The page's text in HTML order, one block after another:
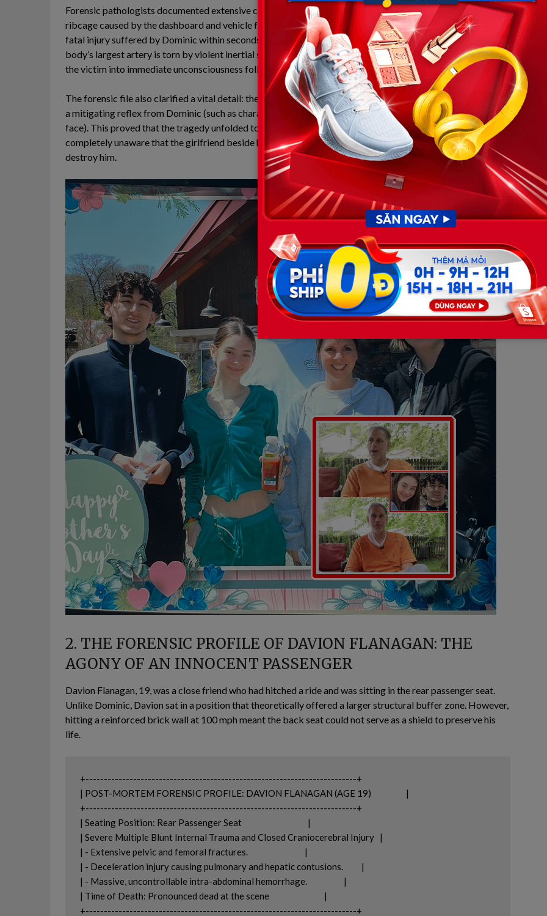
Forensic pathologists documented extensive craniocerebral trauma, along with a shattered sternum and
ribcage caused by the dashboard and vehicle frame collapsing into the front cabin area. The most instantly
fatal injury suffered by Dominic within seconds of the crash wastraumatic aortic disruption. When the
body’s largest artery is torn by violent inertial shear forces, blood pressure drops instantaneously, plunging
the victim into immediate unconsciousness followed by clinical death.
The forensic file also clarified a vital detail: there were absolutely no defensive wounds or physical signs of
a mitigating reflex from Dominic (such as characteristic bruising from throwing his arms up to shield his
face). This proved that the tragedy unfolded too rapidly in the dark, and Dominic was entirely blindsided,
completely unaware that the girlfriend beside him was executing a deliberate mass murder-suicide crash to
destroy him.
2. THE FORENSIC PROFILE OF DAVION FLANAGAN: THE
AGONY OF AN INNOCENT PASSENGER
Davion Flanagan, 19, was a close friend who had hitched a ride and was sitting in the rear passenger seat.
Unlike Dominic, Davion sat in a position that theoretically offered a larger structural buffer zone. However,
hitting a reinforced brick wall at 100 mph meant the back seat could not serve as a shield to preserve his
life.
+--------------------------------------------------------------------------+
| POST-MORTEM FORENSIC PROFILE: DAVION FLANAGAN (AGE 19)                   |
+--------------------------------------------------------------------------+
| Seating Position: Rear Passenger Seat                                    |
| Severe Multiple Blunt Internal Trauma and Closed Craniocerebral Injury   |
| - Extensive pelvic and femoral fractures.                               |
| - Deceleration injury causing pulmonary and hepatic contusions.          |
| - Massive, uncontrollable intra-abdominal hemorrhage.                    |
| Time of Death: Pronounced dead at the scene                              |